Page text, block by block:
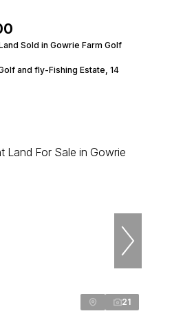
Sold in Gowrie Farm Golf
and fly-Fishing Estate, 14
21